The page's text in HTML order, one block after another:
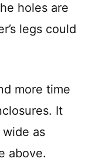
holes are
legs could
more time
It
as
above.